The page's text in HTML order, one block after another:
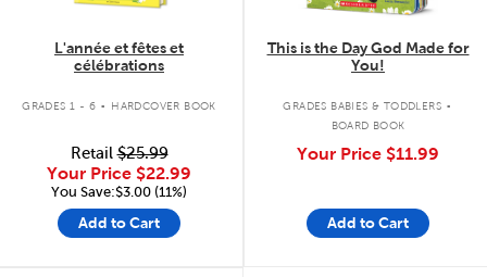
L'année et fêtes et
célébrations
GRADES 1 - 6 . HARDCOVER BOOK
Retail$25.99
Your Price $22.99
You Save:$3.00 (11%)
Add to Cart
This is the Day God Made for
You!
GRADES BABIES & TODDLERS .
BOARD BOOK
Your Price $11.99
Add to Cart